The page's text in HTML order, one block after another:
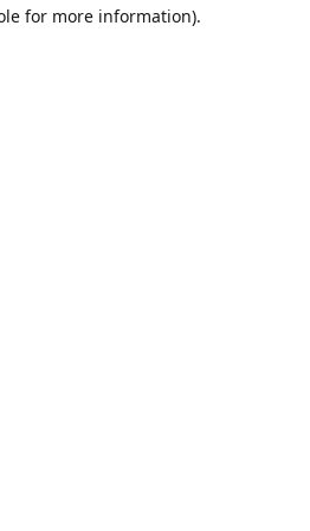
for more information).